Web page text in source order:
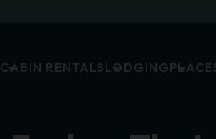
CABIN RENTALSLODGING